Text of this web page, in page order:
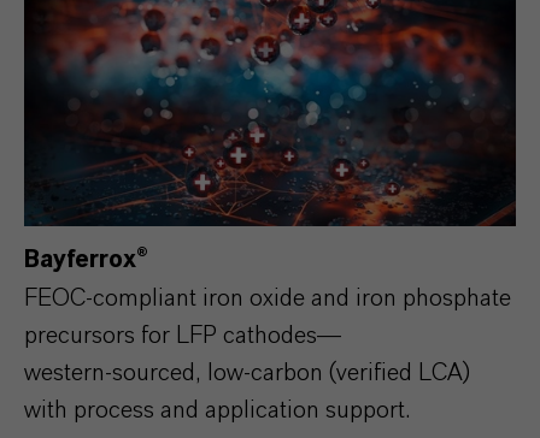
Bayferrox®
FEOC‑compliant iron oxide and iron phosphate
precursors for LFP cathodes—
western‑sourced, low‑carbon (verified LCA)
with process and application support.